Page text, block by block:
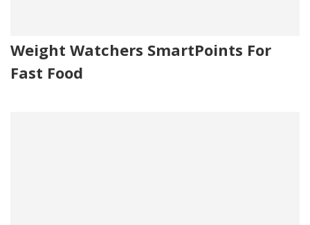
Weight Watchers SmartPoints For
Fast Food